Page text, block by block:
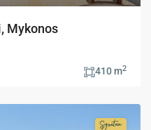
Mykonos
410 m2